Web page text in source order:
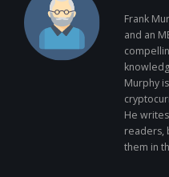
Frank
and an
Murphy
He
readers,
them in